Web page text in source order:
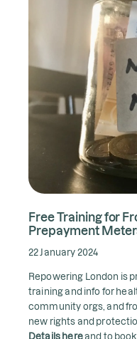
Free Training for
Prepayment
22 January 2024
Repowering London is
training and info for
community orgs, and
new rights and
Details hereand to